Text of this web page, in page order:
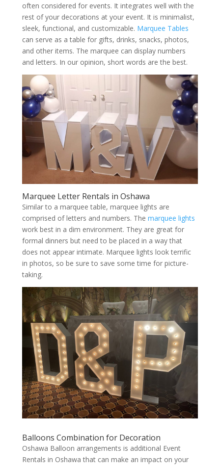
often considered for events. It integrates well with the
rest of your decorations at your event. It is minimalist,
sleek, functional, and customizable. Marquee Tables
can serve as a table for gifts, drinks, snacks, photos,
and other items. The marquee can display numbers
and letters. In our opinion, short words are the best.
Marquee Letter Rentals in Oshawa
Similar to a marquee table, marquee lights are
comprised of letters and numbers. The marquee lights
work best in a dim environment. They are great for
formal dinners but need to be placed in a way that
does not appear intimate. Marquee lights look terrific
in photos, so be sure to save some time for picture-
taking.
Balloons Combination for Decoration
Oshawa Balloon arrangements is additional Event
Rentals in Oshawa that can make an impact on your